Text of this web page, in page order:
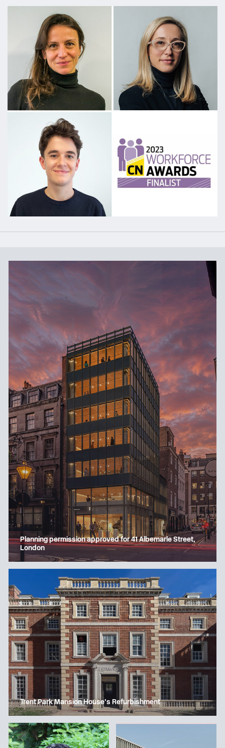
Planning permission approved for 41 Albemarle Street,
London
Trent Park Mansion House’s Refurbishment